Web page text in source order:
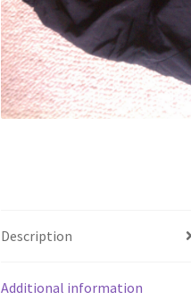
Description
Additional information